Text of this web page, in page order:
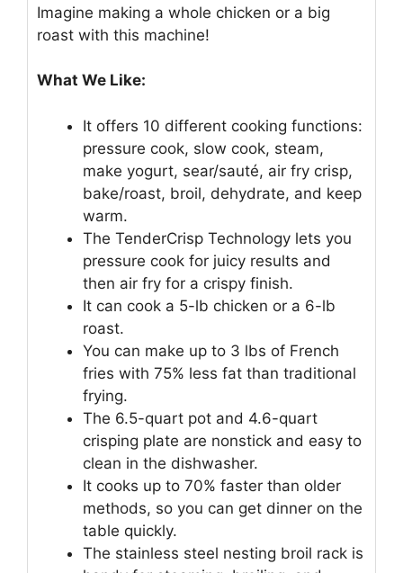
Imagine making a whole chicken or a big
roast with this machine!
What We Like:
It offers 10 different cooking functions:
pressure cook, slow cook, steam,
make yogurt, sear/sauté, air fry crisp,
bake/roast, broil, dehydrate, and keep
warm.
The TenderCrisp Technology lets you
pressure cook for juicy results and
then air fry for a crispy finish.
It can cook a 5-lb chicken or a 6-lb
roast.
You can make up to 3 lbs of French
fries with 75% less fat than traditional
frying.
The 6.5-quart pot and 4.6-quart
crisping plate are nonstick and easy to
clean in the dishwasher.
It cooks up to 70% faster than older
methods, so you can get dinner on the
table quickly.
The stainless steel nesting broil rack is